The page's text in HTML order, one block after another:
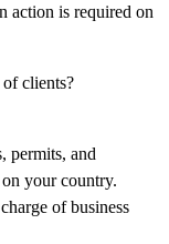
action is required on
clients?
permits, and
your country.
of business